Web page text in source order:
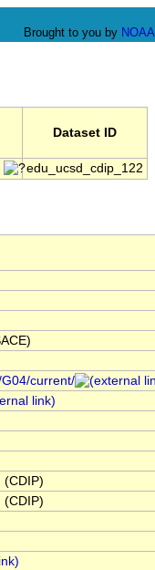
Brought to you by NOAA
Dataset ID
edu_ucsd_cdip_122
current/
(CDIP)
(CDIP)